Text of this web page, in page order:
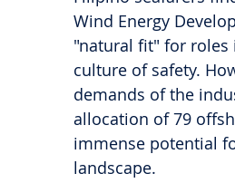
Wind Energy
"natural fit" for roles
culture of safety.
demands of the
allocation of 79
immense potential
landscape.